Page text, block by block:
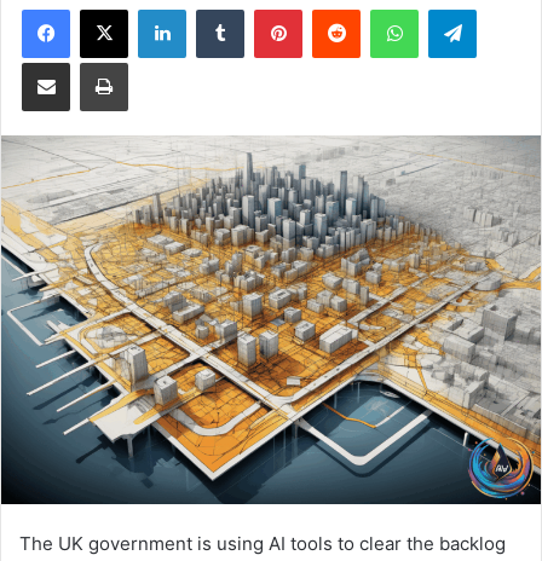
The UK government is using AI tools to clear the backlog